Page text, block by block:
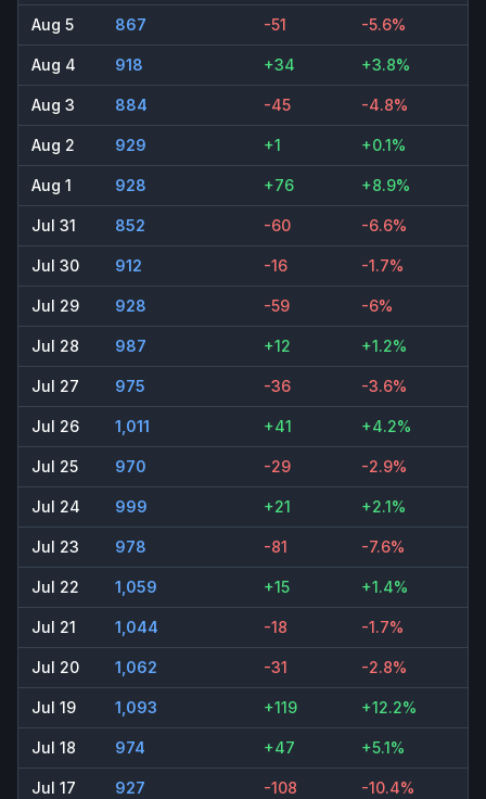
Aug 5 867 -51 -5.6%
Aug 4 918 +34 +3.8%
Aug 3 884 -45 -4.8%
Aug 2 929 +1 +0.1%
Aug 1 928 +76 +8.9%
Jul 31 852 -60 -6.6%
Jul 30 912 -16 -1.7%
Jul 29 928 -59 -6%
Jul 28 987 +12 +1.2%
Jul 27 975 -36 -3.6%
Jul 26 1,011 +41 +4.2%
Jul 25 970 -29 -2.9%
Jul 24 999 +21 +2.1%
Jul 23 978 -81 -7.6%
Jul 22 1,059 +15 +1.4%
Jul 21 1,044 -18 -1.7%
Jul 20 1,062 -31 -2.8%
Jul 19 1,093 +119 +12.2%
Jul 18 974 +47 +5.1%
Jul 17 927 -108 -10.4%